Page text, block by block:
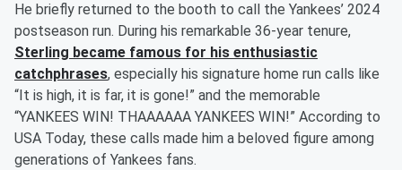
He briefly returned to the booth to call the Yankees’ 2024
postseason run. During his remarkable 36-year tenure,
Sterling became famous for his enthusiastic
catchphrases, especially his signature home run calls like
“It is high, it is far, it is gone!” and the memorable
“YANKEES WIN! THAAAAAA YANKEES WIN!” According to
USA Today, these calls made him a beloved figure among
generations of Yankees fans.